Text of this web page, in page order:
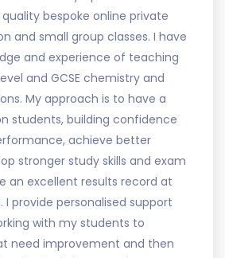
bespoke online private
and small group classes. I have
and experience of teaching
and GCSE chemistry and
My approach is to have a
students, building confidence
achieve better
stronger study skills and exam
an excellent results record at
I provide personalised support
with my students to
need improvement and then